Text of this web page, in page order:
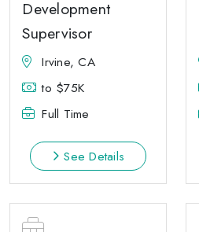
Development
Supervisor
Irvine, CA
to $75K
Full Time
See Details